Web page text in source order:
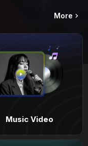
More
Music Video